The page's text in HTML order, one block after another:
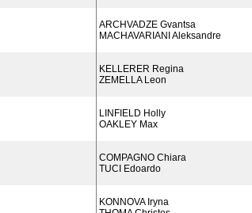
ARCHVADZE Gvantsa
MACHAVARIANI Aleksandre
KELLERER Regina
ZEMELLA Leon
LINFIELD Holly
OAKLEY Max
COMPAGNO Chiara
TUCI Edoardo
KONNOVA Iryna